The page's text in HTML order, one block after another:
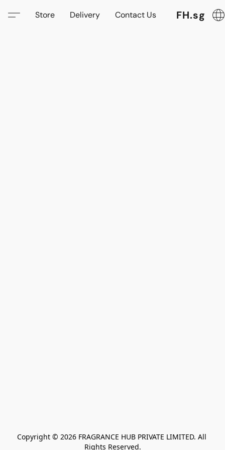
FH.sg
Store Delivery Contact Us
Copyright © 2026 FRAGRANCE HUB PRIVATE LIMITED. All
Rights Reserved.